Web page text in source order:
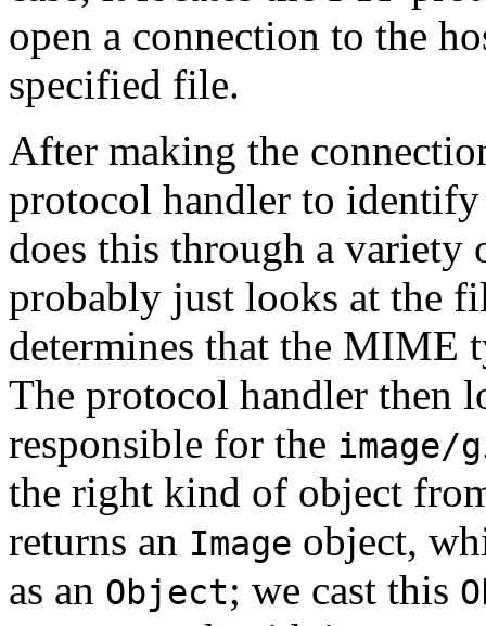
open a connection to the
specified file.
After making the
protocol handler to
does this through a variety
probably just looks at the
determines that the MIME
The protocol handler then
responsible for the image/
the right kind of object
returns an Image object,
as an Object; we cast this